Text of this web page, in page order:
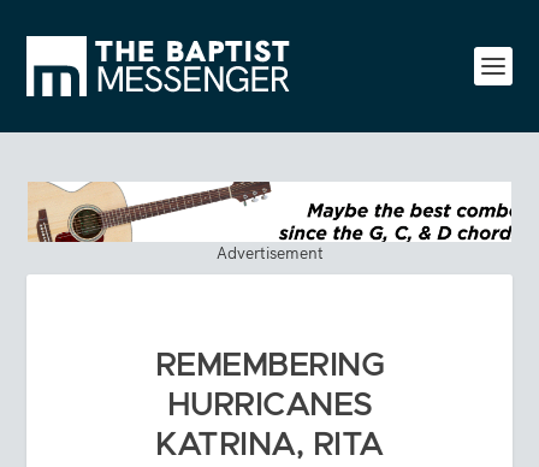
Advertisement
REMEMBERING
HURRICANES
KATRINA, RITA